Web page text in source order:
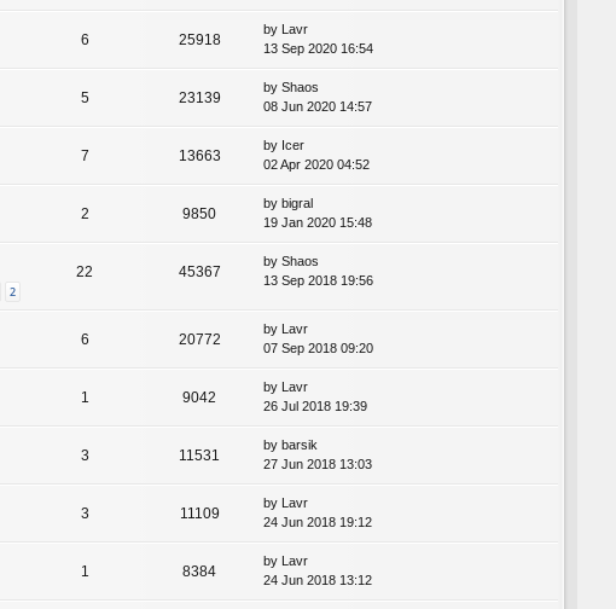
6 25918
by
Lavr
13 Sep 2020 16:54
5 23139
by Shaos
08 Jun 2020 14:57
7 13663
by Icer
02 Apr 2020 04:52
2 9850
by bigral
19 Jan 2020 15:48
2
22 45367
by Shaos
13 Sep 2018 19:56
6 20772
by
Lavr
07 Sep 2018 09:20
1 9042
by
Lavr
26 Jul 2018 19:39
3 11531
by barsik
27 Jun 2018 13:03
3 11109
by
Lavr
24 Jun 2018 19:12
1 8384
by
Lavr
24 Jun 2018 13:12